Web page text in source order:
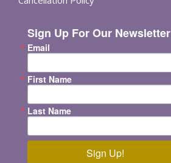
Sign Up For Our Newsletter
Email
First Name
Last Name
Sign Up!